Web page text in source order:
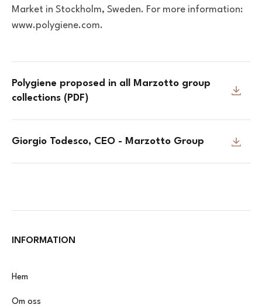
Market in Stockholm, Sweden. For more information:
www.polygiene.com.
Polygiene proposed in all Marzotto group
collections (PDF)
Giorgio Todesco, CEO - Marzotto Group
INFORMATION
Hem
Om oss